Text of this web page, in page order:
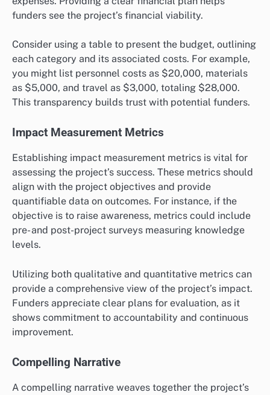
funders see the project’s financial viability.
Consider using a table to present the budget, outlining
each category and its associated costs. For example,
you might list personnel costs as $20,000, materials
as $5,000, and travel as $3,000, totaling $28,000.
This transparency builds trust with potential funders.
Impact Measurement Metrics
Establishing impact measurement metrics is vital for
assessing the project’s success. These metrics should
align with the project objectives and provide
quantifiable data on outcomes. For instance, if the
objective is to raise awareness, metrics could include
pre- and post-project surveys measuring knowledge
levels.
Utilizing both qualitative and quantitative metrics can
provide a comprehensive view of the project’s impact.
Funders appreciate clear plans for evaluation, as it
shows commitment to accountability and continuous
improvement.
Compelling Narrative
A compelling narrative weaves together the project’s